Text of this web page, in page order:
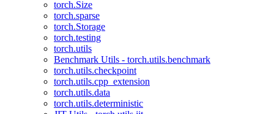
torch.Size
torch.sparse
torch.Storage
torch.testing
torch.utils
Benchmark Utils - torch.utils.benchmark
torch.utils.checkpoint
torch.utils.cpp_extension
torch.utils.data
torch.utils.deterministic